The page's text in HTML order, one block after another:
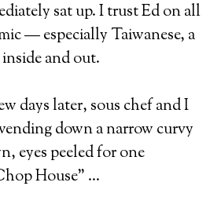
sat up. I trust Ed on all
— especially Taiwanese, a
and out.
days later, sous chef and I
down a narrow curvy
eyes peeled for one
House” …